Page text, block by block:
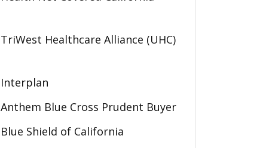
TriWest Healthcare Alliance (UHC)
Interplan
Anthem Blue Cross Prudent Buyer
Blue Shield of California